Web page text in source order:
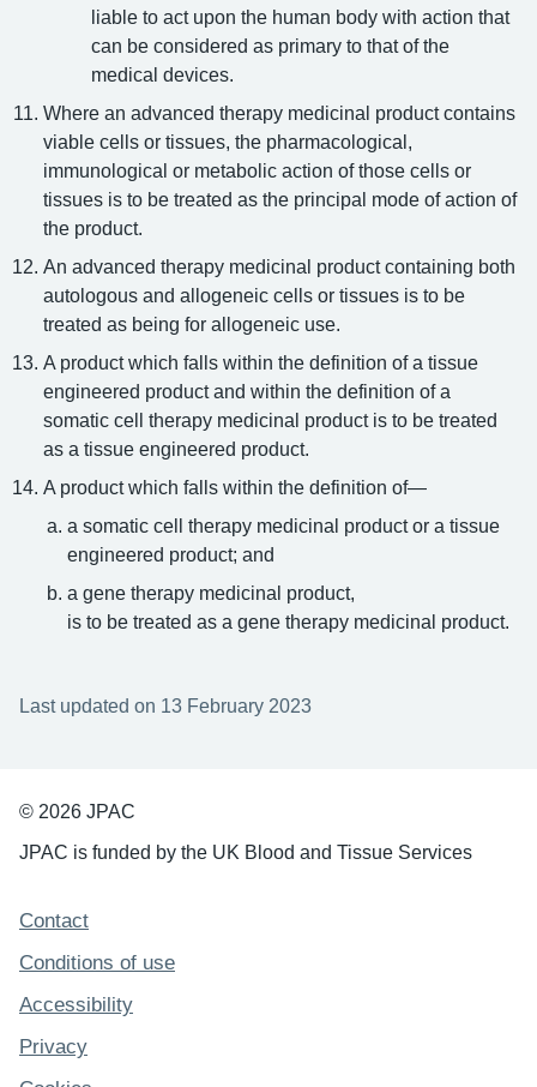
liable to act upon the human body with action that
can be considered as primary to that of the
medical devices.
Where an advanced therapy medicinal product contains
viable cells or tissues, the pharmacological,
immunological or metabolic action of those cells or
tissues is to be treated as the principal mode of action of
the product.
An advanced therapy medicinal product containing both
autologous and allogeneic cells or tissues is to be
treated as being for allogeneic use.
A product which falls within the definition of a tissue
engineered product and within the definition of a
somatic cell therapy medicinal product is to be treated
as a tissue engineered product.
A product which falls within the definition of—
a somatic cell therapy medicinal product or a tissue
engineered product; and
a gene therapy medicinal product,
is to be treated as a gene therapy medicinal product.
Last updated on 13 February 2023
© 2026 JPAC
JPAC is funded by the UK Blood and Tissue Services
Support links
Contact
Conditions of use
Accessibility
Privacy